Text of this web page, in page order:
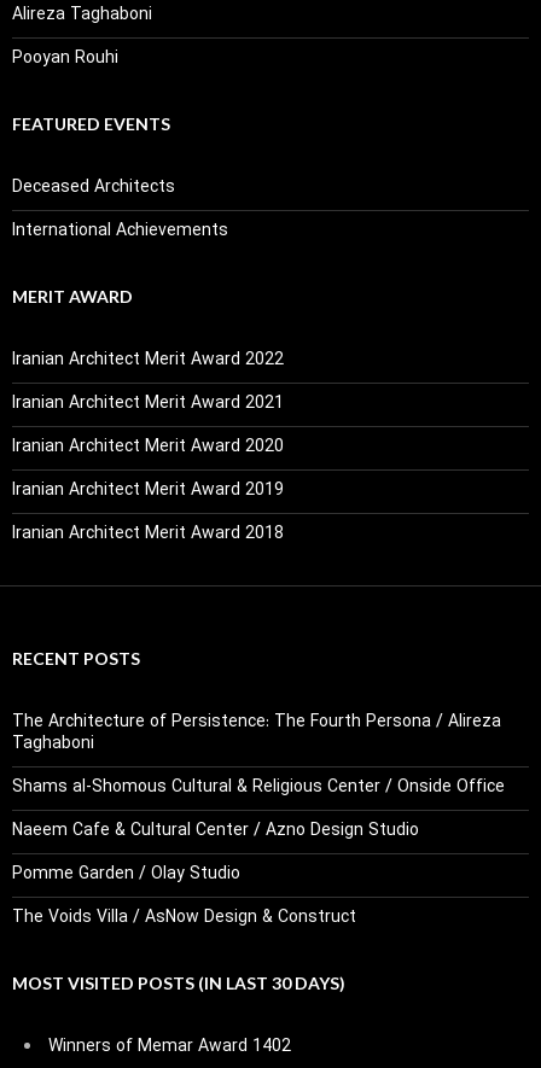
Alireza Taghaboni
Pooyan Rouhi
FEATURED EVENTS
Deceased Architects
International Achievements
MERIT AWARD
Iranian Architect Merit Award 2022
Iranian Architect Merit Award 2021
Iranian Architect Merit Award 2020
Iranian Architect Merit Award 2019
Iranian Architect Merit Award 2018
RECENT POSTS
The Architecture of Persistence: The Fourth Persona / Alireza
Taghaboni
Shams al-Shomous Cultural & Religious Center / Onside Office
Naeem Cafe & Cultural Center / Azno Design Studio
Pomme Garden / Olay Studio
The Voids Villa / AsNow Design & Construct
MOST VISITED POSTS (IN LAST 30 DAYS)
Winners of Memar Award 1402